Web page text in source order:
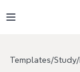
Templates/Study/